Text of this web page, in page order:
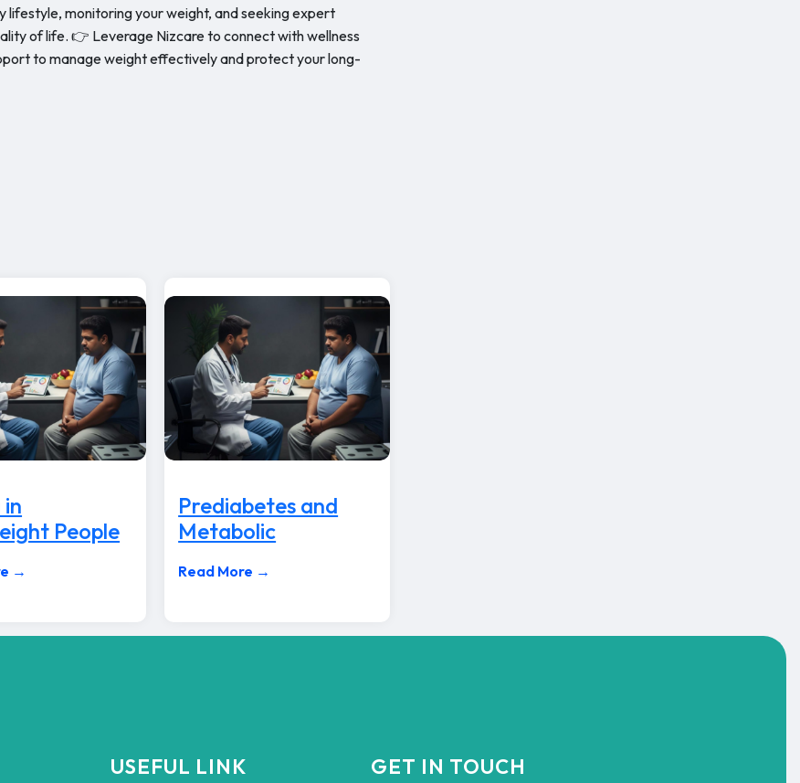
monitoring your weight, and seeking expert
of life. 👉 Leverage Nizcare to connect with wellness
to manage weight effectively and protect your long-
People
→
Prediabetes and
Metabolic
Read More →
USEFUL LINK GET IN TOUCH